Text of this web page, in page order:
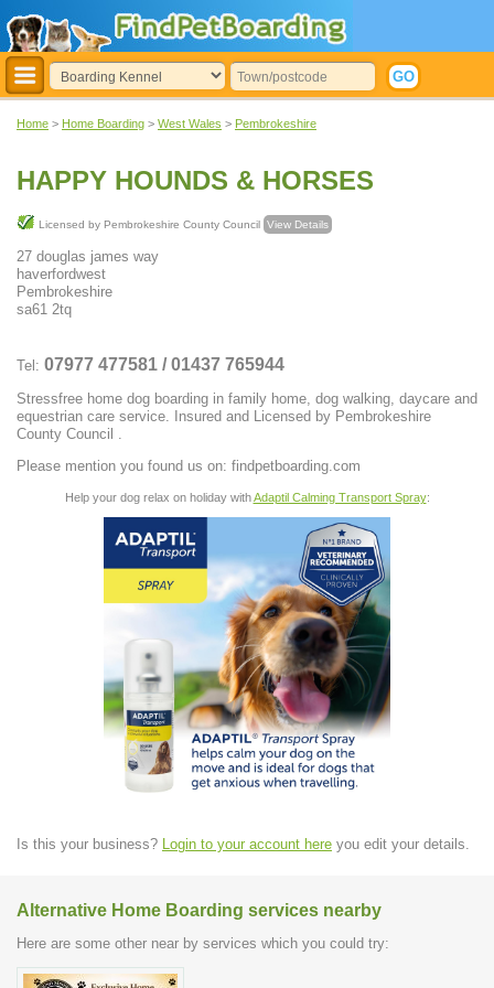
Home > Home Boarding > West Wales > Pembrokeshire
HAPPY HOUNDS & HORSES
Licensed by Pembrokeshire County Council View Details
27 douglas james way
haverfordwest
Pembrokeshire
sa61 2tq
Tel: 07977 477581 / 01437 765944
Stressfree home dog boarding in family home, dog walking, daycare and
equestrian care service. Insured and Licensed by Pembrokeshire
County Council .
Please mention you found us on: findpetboarding.com
Help your dog relax on holiday withAdaptil Calming Transport Spray:
Is this your business? Login to your account here you edit your details.
Alternative Home Boarding services nearby
Here are some other near by services which you could try: